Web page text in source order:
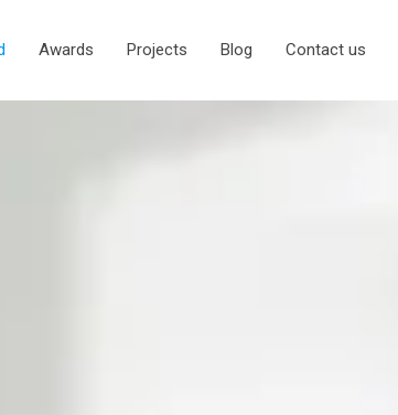
Awards Projects Blog Contact us